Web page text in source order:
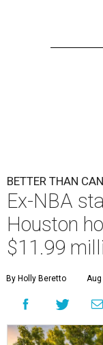
BETTER THAN
Ex-NBA
Houston
$11.99
By Holly Beretto Aug